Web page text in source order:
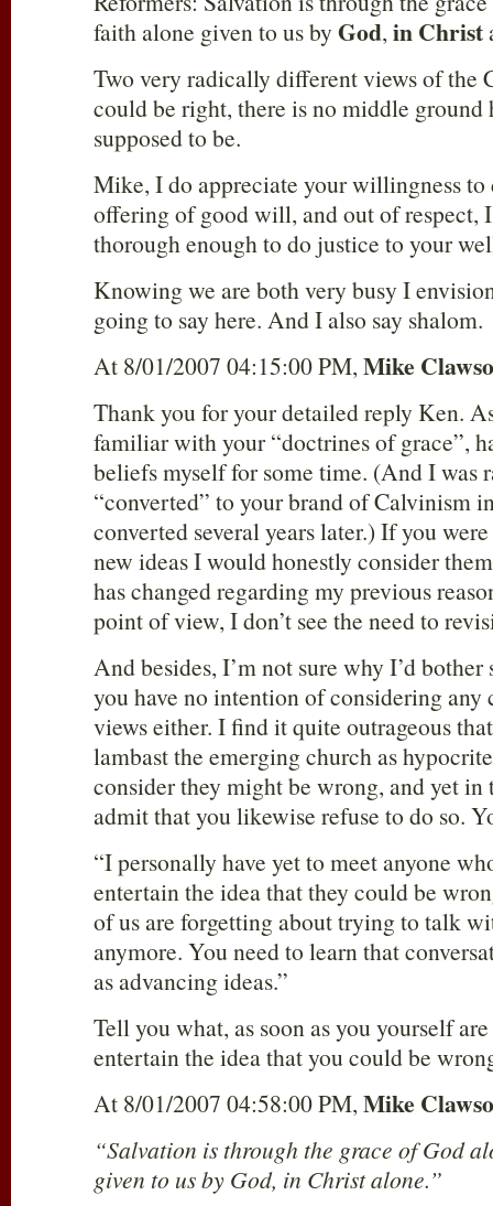
faith alone given to us by God,in Christ
Two very radically different views of the
could be right, there is no middle ground
supposed to be.
Mike, I do appreciate your willingness to
offering of good will, and out of respect,
thorough enough to do justice to your
Knowing we are both very busy I
going to say here. And I also say shalom.
At 8/01/2007 04:15:00 PM,Mike
Thank you for your detailed reply Ken.
familiar with your “doctrines of grace”,
beliefs myself for some time. (And I was
“converted” to your brand of Calvinism
converted several years later.) If you
new ideas I would honestly consider
has changed regarding my previous
point of view, I don’t see the need to
And besides, I’m not sure why I’d bother
you have no intention of considering any
views either. I find it quite outrageous
lambast the emerging church as
consider they might be wrong, and yet in
admit that you likewise refuse to do so.
“I personally have yet to meet anyone
entertain the idea that they could be
of us are forgetting about trying to talk
anymore. You need to learn that
as advancing ideas.”
Tell you what, as soon as you yourself
entertain the idea that you could be
At 8/01/2007 04:58:00 PM,Mike
“Salvation is through the grace of God
given to us by God, in Christ alone.”